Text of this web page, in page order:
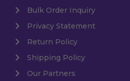
Bulk Order Inquiry
Privacy Statement
Return Policy
Shipping Policy
Our Partners